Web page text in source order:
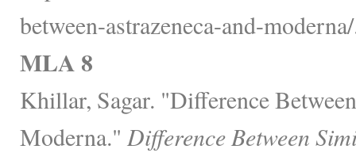
between-astrazeneca-and-
MLA 8
Khillar, Sagar. "Difference
Moderna." Difference Between